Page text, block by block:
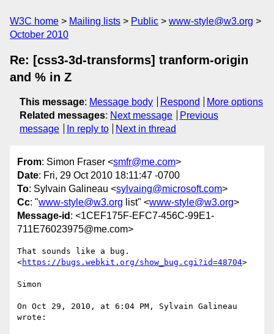
W3C home Mailing lists Public
www-style@w3.org
October 2010
Re: [css3-3d-transforms] tranform-origin
and % in Z
This message: Message body Respond
More options
Related messages: Next message
Previous
message
In reply to Next in thread
From: Simon Fraser <smfr@me.com>
Date: Fri, 29 Oct 2010 18:11:47 -0700
To: Sylvain Galineau <sylvaing@microsoft.com>
Cc: "www-style@w3.org list" <www-style@w3.org>
Message-id : <1CEF175F-EFC7-456C-99E1-
711E76023975@me.com>
That sounds like a bug.
<https://bugs.webkit.org/show_bug.cgi?id=48704>
Simon
On Oct 29, 2010, at 6:04 PM, Sylvain Galineau
wrote: